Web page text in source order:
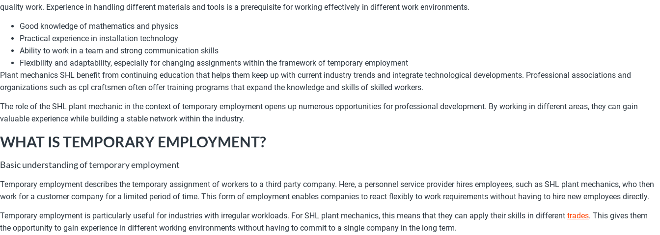
quality work. Experience in handling different materials and tools is a prerequisite for working effectively in different work environments.
Good knowledge of mathematics and physics
Practical experience in installation technology
Ability to work in a team and strong communication skills
Flexibility and adaptability, especially for changing assignments within the framework of temporary employment
Plant mechanics SHL benefit from continuing education that helps them keep up with current industry trends and integrate technological developments. Professional associations and
organizations such as cpl craftsmen often offer training programs that expand the knowledge and skills of skilled workers.
The role of the SHL plant mechanic in the context of temporary employment opens up numerous opportunities for professional development. By working in different areas, they can gain
valuable experience while building a stable network within the industry.
WHAT IS TEMPORARY EMPLOYMENT?
Basic understanding of temporary employment
Temporary employment describes the temporary assignment of workers to a third party company. Here, a personnel service provider hires employees, such as SHL plant mechanics, who then
work for a customer company for a limited period of time. This form of employment enables companies to react flexibly to work requirements without having to hire new employees directly.
Temporary employment is particularly useful for industries with irregular workloads. For SHL plant mechanics, this means that they can apply their skills in different trades. This gives them
the opportunity to gain experience in different working environments without having to commit to a single company in the long term.